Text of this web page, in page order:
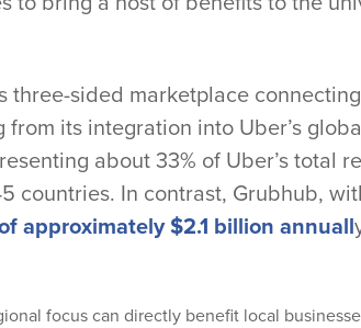
three-sided marketplace
its integration into Uber’s
about 33% of Uber’s total
countries. In contrast, Grubhub,
approximately $2.1 billion annuall
focus can directly benefit local